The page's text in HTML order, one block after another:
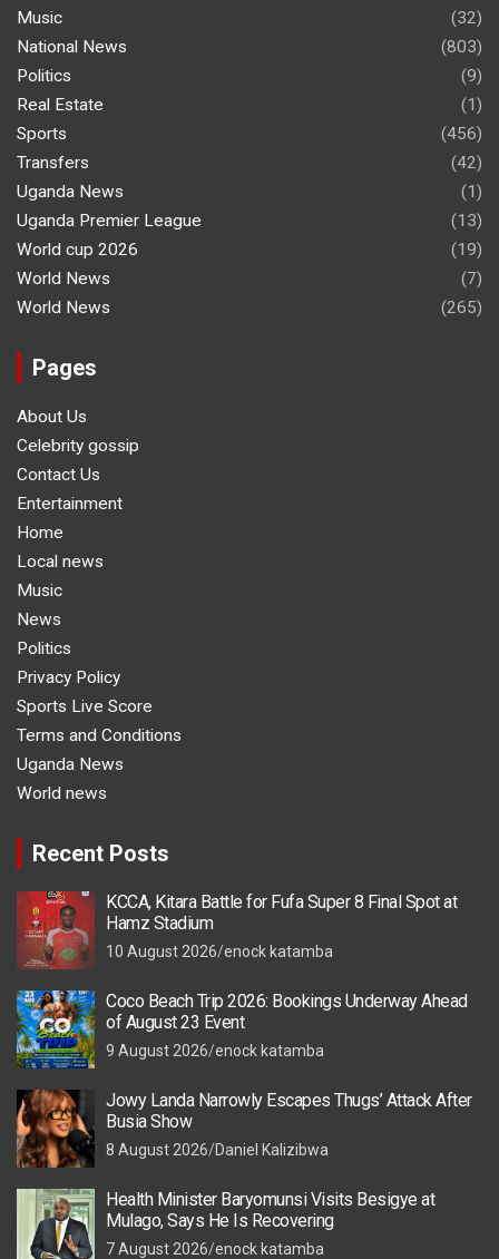
Music
(32)
National News
(803)
Politics
(9)
Real Estate
(1)
Sports
(456)
Transfers
(42)
Uganda News
(1)
Uganda Premier League
(13)
World cup 2026
(19)
World News
(7)
World News
(265)
Pages
About Us
Celebrity gossip
Contact Us
Entertainment
Home
Local news
Music
News
Politics
Privacy Policy
Sports Live Score
Terms and Conditions
Uganda News
World news
Recent Posts
KCCA, Kitara Battle for Fufa Super 8 Final Spot at
Hamz Stadium
10 August 2026 enock katamba
Coco Beach Trip 2026: Bookings Underway Ahead
of August 23 Event
9 August 2026 enock katamba
Jowy Landa Narrowly Escapes Thugs’ Attack After
Busia Show
8 August 2026 Daniel Kalizibwa
Health Minister Baryomunsi Visits Besigye at
Mulago, Says He Is Recovering
7 August 2026 enock katamba